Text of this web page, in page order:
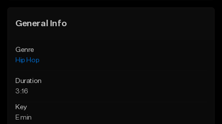
General Info
Genre
Hip Hop
Duration
3:16
Key
E min